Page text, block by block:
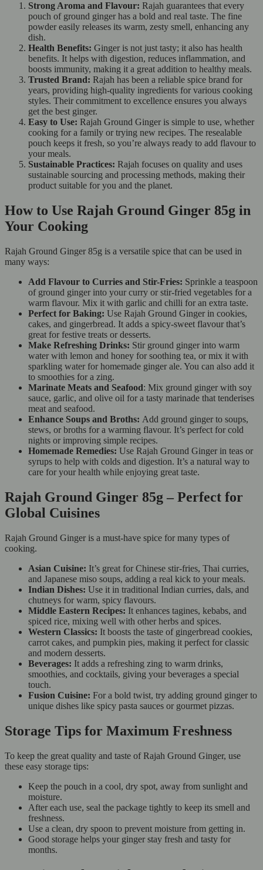
Strong Aroma and Flavour: Rajah guarantees that every
pouch of ground ginger has a bold and real taste. The fine
powder easily releases its warm, zesty smell, enhancing any
dish.
Health Benefits: Ginger is not just tasty; it also has health
benefits. It helps with digestion, reduces inflammation, and
boosts immunity, making it a great addition to healthy meals.
Trusted Brand: Rajah has been a reliable spice brand for
years, providing high-quality ingredients for various cooking
styles. Their commitment to excellence ensures you always
get the best ginger.
Easy to Use: Rajah Ground Ginger is simple to use, whether
cooking for a family or trying new recipes. The resealable
pouch keeps it fresh, so you’re always ready to add flavour to
your meals.
Sustainable Practices: Rajah focuses on quality and uses
sustainable sourcing and processing methods, making their
product suitable for you and the planet.
How to Use Rajah Ground Ginger 85g in
Your Cooking
Rajah Ground Ginger 85g is a versatile spice that can be used in
many ways:
Add Flavour to Curries and Stir-Fries: Sprinkle a teaspoon
of ground ginger into your curry or stir-fried vegetables for a
warm flavour. Mix it with garlic and chilli for an extra taste.
Perfect for Baking: Use Rajah Ground Ginger in cookies,
cakes, and gingerbread. It adds a spicy-sweet flavour that’s
great for festive treats or desserts.
Make Refreshing Drinks: Stir ground ginger into warm
water with lemon and honey for soothing tea, or mix it with
sparkling water for homemade ginger ale. You can also add it
to smoothies for a zing.
Marinate Meats and Seafood: Mix ground ginger with soy
sauce, garlic, and olive oil for a tasty marinade that tenderises
meat and seafood.
Enhance Soups and Broths: Add ground ginger to soups,
stews, or broths for a warming flavour. It’s perfect for cold
nights or improving simple recipes.
Homemade Remedies: Use Rajah Ground Ginger in teas or
syrups to help with colds and digestion. It’s a natural way to
care for your health while enjoying great taste.
Rajah Ground Ginger 85g – Perfect for
Global Cuisines
Rajah Ground Ginger is a must-have spice for many types of
cooking.
Asian Cuisine: It’s great for Chinese stir-fries, Thai curries,
and Japanese miso soups, adding a real kick to your meals.
Indian Dishes: Use it in traditional Indian curries, dals, and
chutneys for warm, spicy flavours.
Middle Eastern Recipes: It enhances tagines, kebabs, and
spiced rice, mixing well with other herbs and spices.
Western Classics: It boosts the taste of gingerbread cookies,
carrot cakes, and pumpkin pies, making it perfect for classic
and modern desserts.
Beverages: It adds a refreshing zing to warm drinks,
smoothies, and cocktails, giving your beverages a special
touch.
Fusion Cuisine: For a bold twist, try adding ground ginger to
unique dishes like spicy pasta sauces or gourmet pizzas.
Storage Tips for Maximum Freshness
To keep the great quality and taste of Rajah Ground Ginger, use
these easy storage tips:
Keep the pouch in a cool, dry spot, away from sunlight and
moisture.
After each use, seal the package tightly to keep its smell and
freshness.
Use a clean, dry spoon to prevent moisture from getting in.
Good storage helps your ginger stay fresh and tasty for
months.